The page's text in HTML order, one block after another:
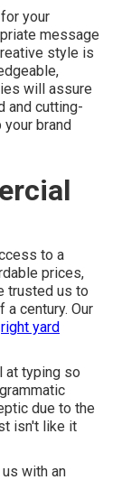
your
message
style is
will assure
and cutting-
brand
to a
prices,
trusted us to
century. Our
right yard
at typing so
due to the
isn't like it
with an